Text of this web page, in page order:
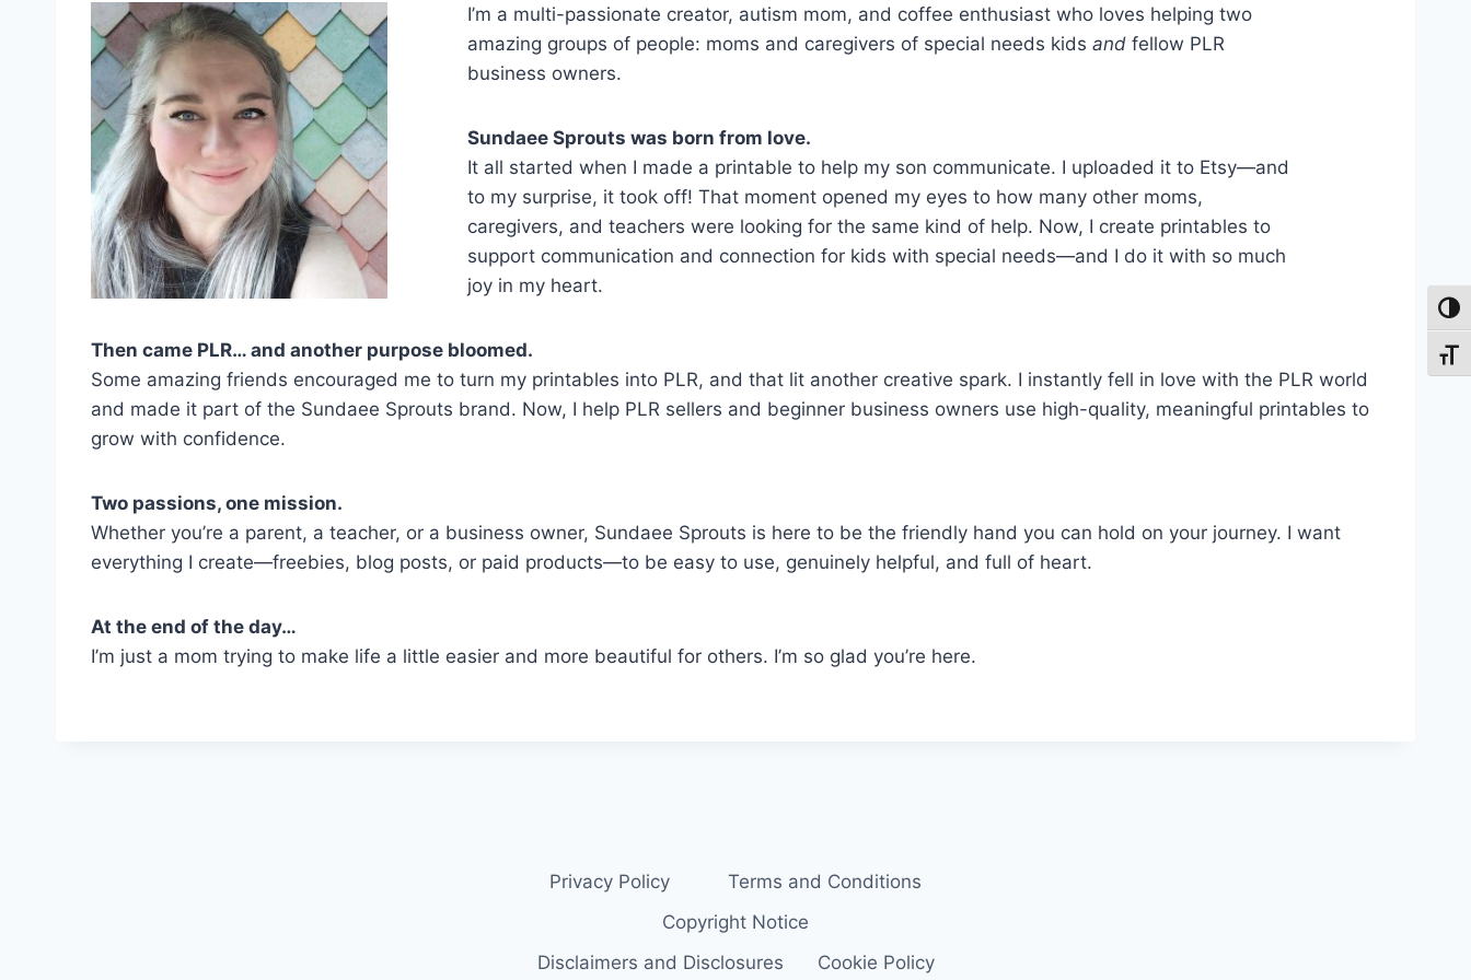
I’m a multi-passionate creator, autism mom, and coffee enthusiast who loves helping two
amazing groups of people: moms and caregivers of special needs kids andfellow PLR
business owners.
Sundaee Sprouts was born from love.
It all started when I made a printable to help my son communicate. I uploaded it to Etsy—and
to my surprise, it took off! That moment opened my eyes to how many other moms,
caregivers, and teachers were looking for the same kind of help. Now, I create printables to
support communication and connection for kids with special needs—and I do it with so much
joy in my heart.
Then came PLR… and another purpose bloomed.
Some amazing friends encouraged me to turn my printables into PLR, and that lit another creative spark. I instantly fell in love with the PLR world
and made it part of the Sundaee Sprouts brand. Now, I help PLR sellers and beginner business owners use high-quality, meaningful printables to
grow with confidence.
Two passions, one mission.
Whether you’re a parent, a teacher, or a business owner, Sundaee Sprouts is here to be the friendly hand you can hold on your journey. I want
everything I create—freebies, blog posts, or paid products—to be easy to use, genuinely helpful, and full of heart.
At the end of the day…
I’m just a mom trying to make life a little easier and more beautiful for others. I’m so glad you’re here.
Privacy Policy
Terms and Conditions
Copyright Notice
Disclaimers and Disclosures
Cookie Policy